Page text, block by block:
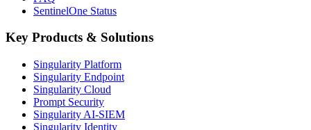
SentinelOne Status
Key Products & Solutions
Singularity Platform
Singularity Endpoint
Singularity Cloud
Prompt Security
Singularity AI-SIEM
Singularity Identity